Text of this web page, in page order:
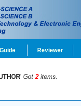
Reviewer
' Got2 items.